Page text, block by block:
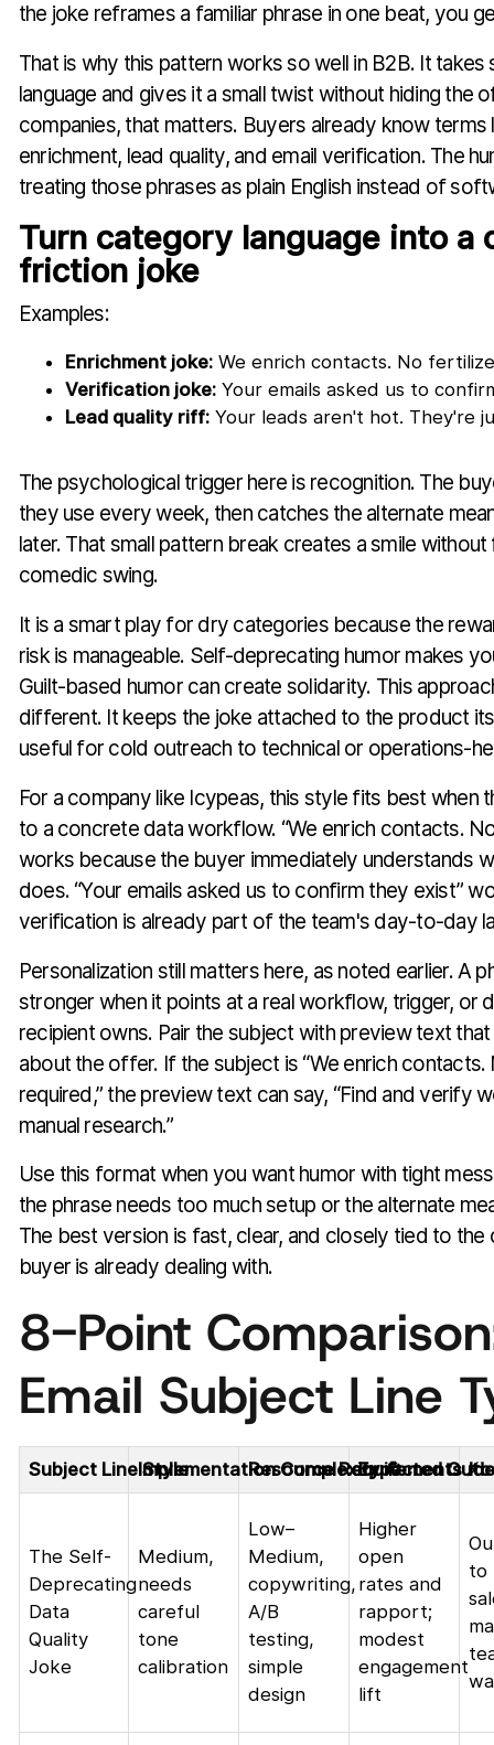
the joke reframes a familiar phrase in one beat, you
That is why this pattern works so well in B2B. It
language and gives it a small twist without hiding the
companies, that matters. Buyers already know
enrichment, lead quality, and email verification. The
treating those phrases as plain English instead of
Turn category language into a
friction joke
Examples:
Enrichment joke:We enrich contacts. No
Verification joke:Your emails asked us to
Lead quality riff:Your leads aren't hot. They're
The psychological trigger here is recognition. The
they use every week, then catches the alternate
later. That small pattern break creates a smile
comedic swing.
It is a smart play for dry categories because the
risk is manageable. Self-deprecating humor makes
Guilt-based humor can create solidarity. This
different. It keeps the joke attached to the product
useful for cold outreach to technical or operations-
For a company like Icypeas, this style fits best when
to a concrete data workflow. “We enrich contacts.
works because the buyer immediately understands
does. “Your emails asked us to confirm they exist”
verification is already part of the team's day-to-day
Personalization still matters here, as noted earlier. A
stronger when it points at a real workflow, trigger, or
recipient owns. Pair the subject with preview text
about the offer. If the subject is “We enrich
required,” the preview text can say, “Find and verify
manual research.”
Use this format when you want humor with tight
the phrase needs too much setup or the alternate
The best version is fast, clear, and closely tied to the
buyer is already dealing with.
8-Point
Email Subject Line
Subject Line StyleImplementation Complexity 🔄
Resource Requirements ⚡
Expected
The Self-
Deprecating
Data
Quality
Joke
Medium,
needs
careful
tone
calibration
Low–
Medium,
copywriting,
A/B
testing,
simple
design
Higher
open
rates and
rapport;
modest
engagement
lift
to